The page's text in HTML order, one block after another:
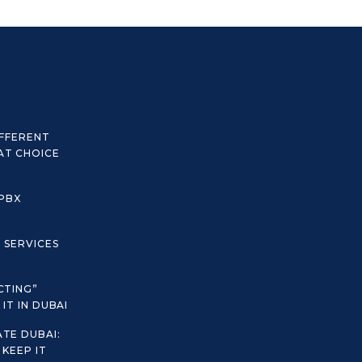
CHOICE
IT IN DUBAI
DUBAI:
KEEP IT